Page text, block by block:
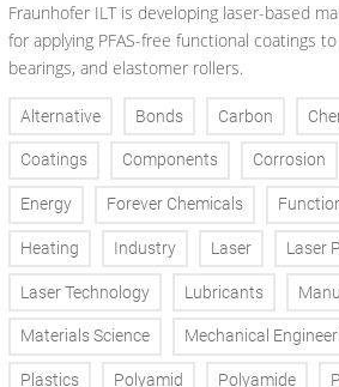
Fraunhofer ILT is developing laser-based
for applying PFAS-free functional coatings
bearings, and elastomer rollers.
Alternative Bonds Carbon
Coatings Components Corrosion
Energy Forever Chemicals
Heating Industry Laser Laser
Laser Technology Lubricants
Materials Science Mechanical
Plastics Polyamid Polyamide